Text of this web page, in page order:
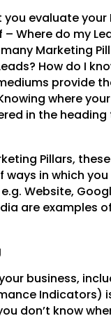
you evaluate your
– Where do my
many Marketing
How do I
provide
where
in the
Pillars,
ways in which you
Website,
are examples
business,
Indicators)
don’t know